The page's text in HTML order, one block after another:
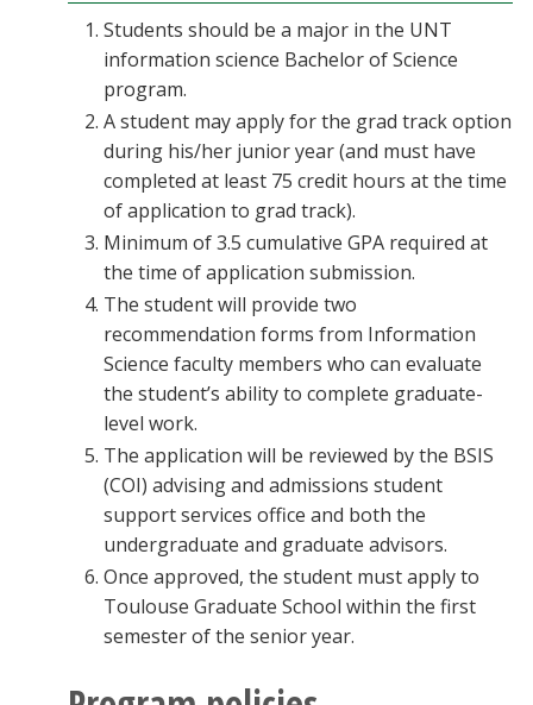
Students should be a major in the UNT
information science Bachelor of Science
program.
A student may apply for the grad track option
during his/her junior year (and must have
completed at least 75 credit hours at the time
of application to grad track).
Minimum of 3.5 cumulative GPA required at
the time of application submission.
The student will provide two
recommendation forms from Information
Science faculty members who can evaluate
the student’s ability to complete graduate-
level work.
The application will be reviewed by the BSIS
(COI) advising and admissions student
support services office and both the
undergraduate and graduate advisors.
Once approved, the student must apply to
Toulouse Graduate School within the first
semester of the senior year.